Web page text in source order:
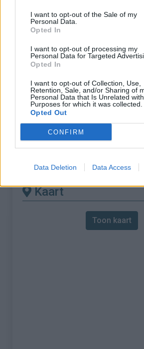
I want to opt-out of the Sale of my
Personal Data.
Opted In
I want to opt-out of processing my
Personal Data for Targeted
Opted In
I want to opt-out of Collection, Use,
Retention, Sale, and/or Sharing of
Personal Data that Is Unrelated
Purposes for which it was collected.
Opted Out
CONFIRM
Data Deletion Data Access
Naam :
Hoogte :
1450 m
Gemeente :
Lengte :
16.55 km
Hoogte verschil 870 m
% Gemiddeld :
5.26%
% Maximum :
9.0%
Kaart
Toon kaart